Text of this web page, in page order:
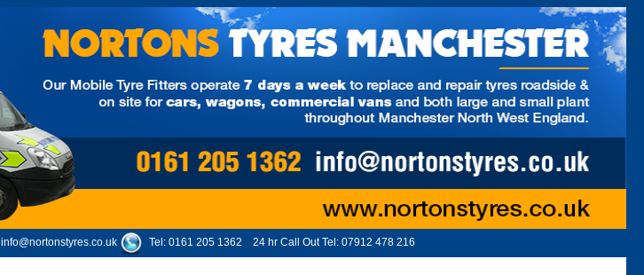
info@nortonstyres.co.uk Tel: 0161 205 1362 24 hr Call Out Tel: 07912 478 216